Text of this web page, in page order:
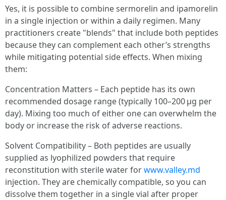
Yes, it is possible to combine sermorelin and ipamorelin
in a single injection or within a daily regimen. Many
practitioners create "blends" that include both peptides
because they can complement each other’s strengths
while mitigating potential side effects. When mixing
them:
Concentration Matters – Each peptide has its own
recommended dosage range (typically 100–200 µg per
day). Mixing too much of either one can overwhelm the
body or increase the risk of adverse reactions.
Solvent Compatibility – Both peptides are usually
supplied as lyophilized powders that require
reconstitution with sterile water forwww.valley.md
injection. They are chemically compatible, so you can
dissolve them together in a single vial after proper